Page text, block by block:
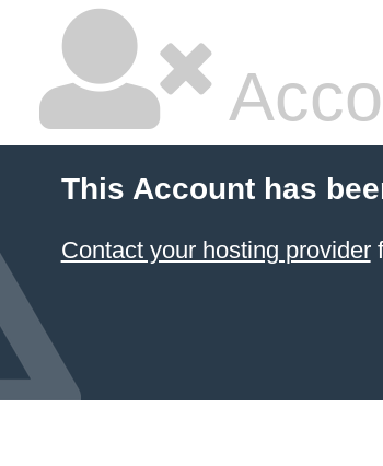
This Account has
Contact your hosting provider